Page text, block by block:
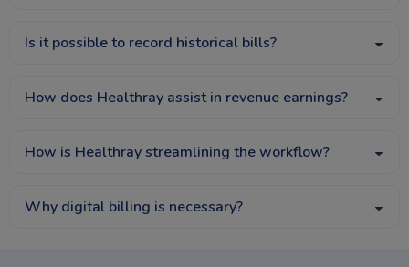
Is it possible to record historical bills?
How does Healthray assist in revenue earnings?
How is Healthray streamlining the workflow?
Why digital billing is necessary?